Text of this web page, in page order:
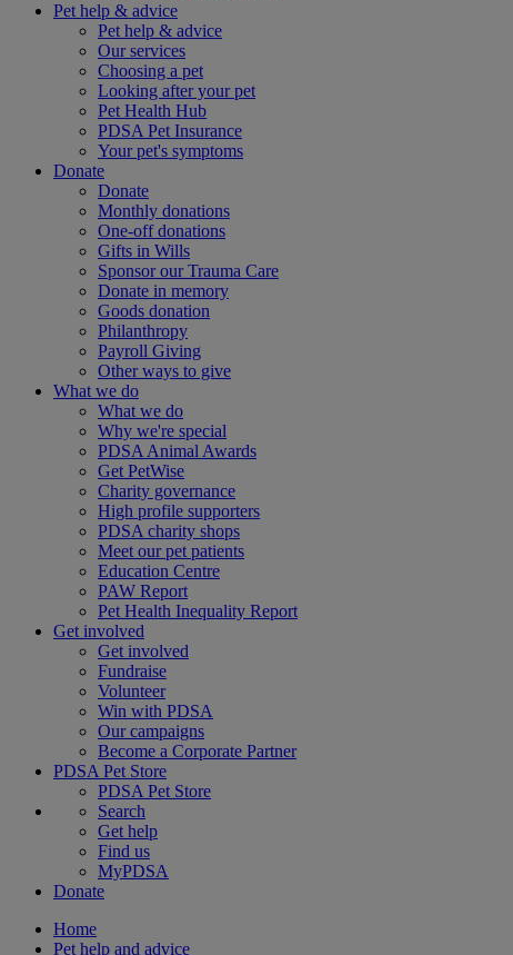
Pet help & advice
Pet help & advice
Our services
Choosing a pet
Looking after your pet
Pet Health Hub
PDSA Pet Insurance
Your pet's symptoms
Donate
Donate
Monthly donations
One-off donations
Gifts in Wills
Sponsor our Trauma Care
Donate in memory
Goods donation
Philanthropy
Payroll Giving
Other ways to give
What we do
What we do
Why we're special
PDSA Animal Awards
Get PetWise
Charity governance
High profile supporters
PDSA charity shops
Meet our pet patients
Education Centre
PAW Report
Pet Health Inequality Report
Get involved
Get involved
Fundraise
Volunteer
Win with PDSA
Our campaigns
Become a Corporate Partner
PDSA Pet Store
PDSA Pet Store
Search
Get help
Find us
MyPDSA
Donate
Home
Pet help and advice